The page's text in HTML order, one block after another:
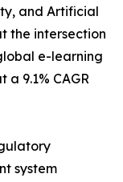
and Artificial
the intersection
e-learning
9.1% CAGR
system